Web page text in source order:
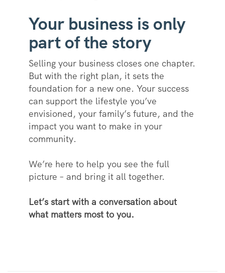
Your business is only
part of the story
Selling your business closes one chapter.
But with the right plan, it sets the
foundation for a new one. Your success
can support the lifestyle you’ve
envisioned, your family’s future, and the
impact you want to make in your
community.
We’re here to help you see the full
picture – and bring it all together.
Let’s start with a conversation about
what matters most to you.